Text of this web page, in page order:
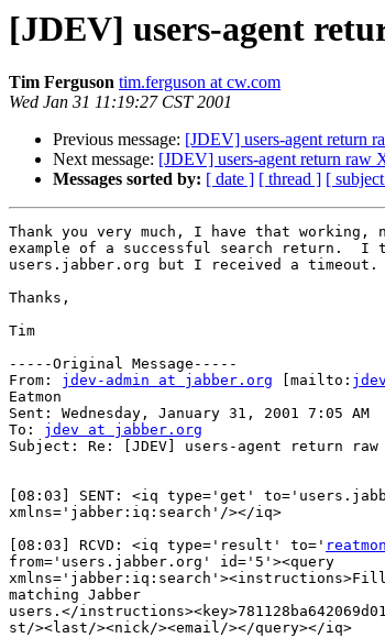
[JDEV] users-agent
Tim Ferguson tim.ferguson at cw.com
Wed Jan 31 11:19:27 CST 2001
Previous message: [JDEV] users-agent return
Next message: [JDEV] users-agent return raw
Messages sorted by: [ date ] [ thread ] [
Thank you very much, I have that working,
example of a successful search return.  I
users.jabber.org but I received a timeout.
Thanks,
Tim
-----Original Message-----
From: jdev-admin at jabber.org [mailto:
Eatmon
Sent: Wednesday, January 31, 2001 7:05 AM
To: jdev at jabber.org
Subject: Re: [JDEV] users-agent return
[08:03] SENT: <iq type='get'
xmlns='jabber:iq:search'/></iq>
[08:03] RCVD: <iq type='result' to='
from='users.jabber.org' id='5'><query
matching Jabber
users.</
st/><last/><nick/><email/></query></iq>